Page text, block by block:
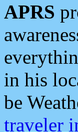
APRS
in his
be
traveler